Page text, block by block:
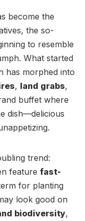
become the
the so-
to resemble
What started
has morphed into
, land grabs,
buffet where
dish—delicious
trend:
feature fast-
for planting
look good on
biodiversity,